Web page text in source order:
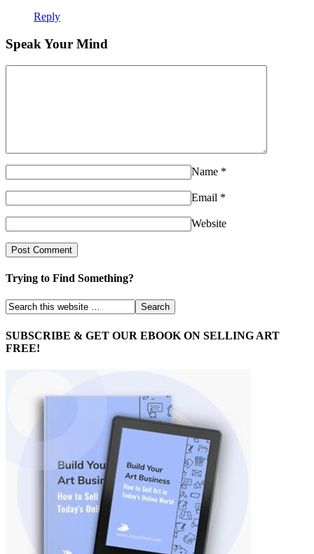
Reply
Speak Your Mind
Name *
Email *
Website
Trying to Find Something?
SUBSCRIBE & GET OUR EBOOK ON SELLING ART
FREE!